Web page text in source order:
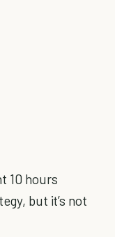
10 hours
but it’s not